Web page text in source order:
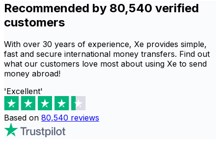
Recommended by 80,540 verified
customers
With over 30 years of experience, Xe provides simple,
fast and secure international money transfers. Find out
what our customers love most about using Xe to send
money abroad!
'Excellent'
Based on 80,540 reviews